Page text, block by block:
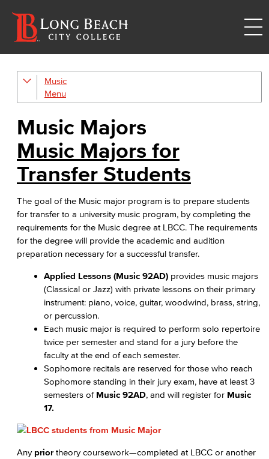
Music
Music Majors
Music Majors
Music Majors for
Transfer Students
The goal of the Music major program is to prepare students
for transfer to a university music program, by completing the
requirements for the Music degree at LBCC. The requirements
for the degree will provide the academic and audition
preparation necessary for a successful transfer.
Applied Lessons (Music 92AD) provides music majors
(Classical or Jazz) with private lessons on their primary
instrument: piano, voice, guitar, woodwind, brass, string,
or percussion.
Each music major is required to perform solo repertoire
twice per semester and stand for a jury before the
faculty at the end of each semester.
Sophomore recitals are reserved for those who reach
Sophomore standing in their jury exam, have at least 3
semesters of Music 92AD, and will register for Music
17.
Any priortheory coursework—completed at LBCC or another